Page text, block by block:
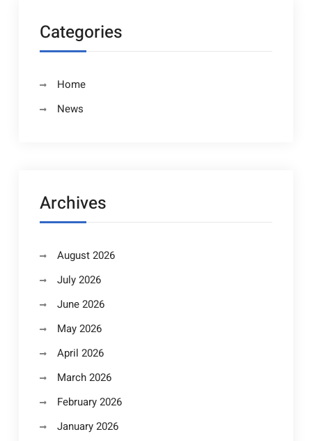
Categories
Home
News
Archives
August 2026
July 2026
June 2026
May 2026
April 2026
March 2026
February 2026
January 2026